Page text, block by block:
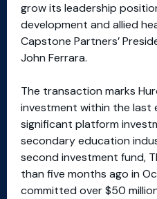
grow its leadership
development and allied
Capstone Partners’
John Ferrara.
The transaction marks
investment within the last
significant platform
secondary education
second investment fund,
than five months ago in
committed over $50